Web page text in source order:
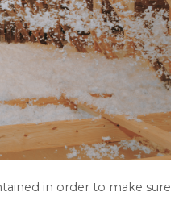
in order to make sure